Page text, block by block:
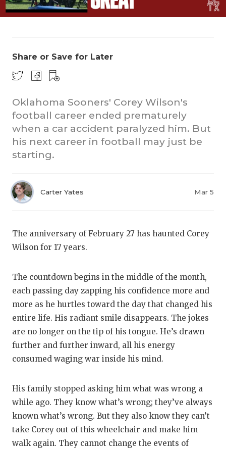
ATHLETE
ATHLETIC
CHICKEN
COACH OF
DISCOVER
DISCOVER
EARL
Share or Save for Later
Oklahoma Sooners' Corey Wilson's
football career ended prematurely
when a car accident paralyzed him. But
his next career in football may just be
starting.
Carter Yates Mar 5
The anniversary of February 27 has haunted Corey
Wilson for 17 years.
The countdown begins in the middle of the month,
each passing day zapping his confidence more and
more as he hurtles toward the day that changed his
entire life. His radiant smile disappears. The jokes
are no longer on the tip of his tongue. He’s drawn
further and further inward, all his energy
consumed waging war inside his mind.
His family stopped asking him what was wrong a
while ago. They know what’s wrong; they’ve always
known what’s wrong. But they also know they can’t
take Corey out of this wheelchair and make him
walk again. They cannot change the events of